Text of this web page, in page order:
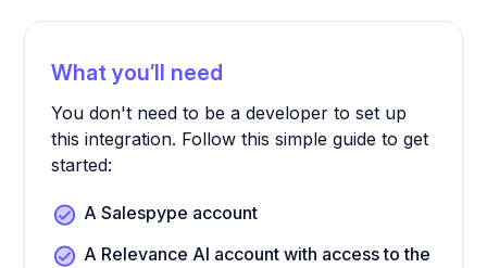
What you’ll need
You don't need to be a developer to set up
this integration. Follow this simple guide to get
started:
A Salespype account
A Relevance AI account with access to the